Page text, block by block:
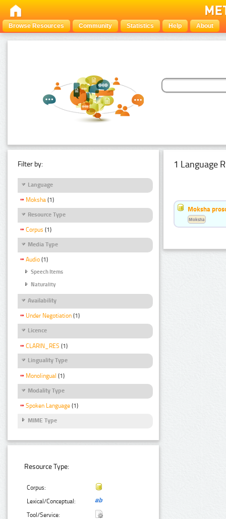
Browse Resources Community Statistics Help About
Filter by:
Language
Moksha (1)
Resource Type
Corpus (1)
Media Type
Audio (1)
Speech Items
Naturality
Availability
Under Negotiation (1)
Licence
CLARIN_RES (1)
Linguality Type
Monolingual (1)
Modality Type
Spoken Language (1)
MIME Type
Resource Type:
Corpus:
Lexical/Conceptual:
Tool/Service:
1 Language
Moksha
Moksha